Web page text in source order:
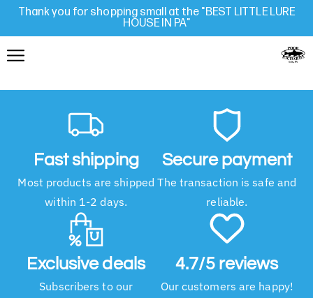
Thank you for shopping small at the "BEST LITTLE LURE
HOUSE IN PA"
Fast shipping
Most products are shipped
within 1-2 days.
Secure payment
The transaction is safe and
reliable.
Exclusive deals
Subscribers to our
4.7/5 reviews
Our customers are happy!